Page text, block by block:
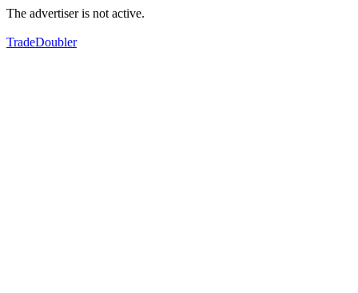
The advertiser is not active.
TradeDoubler